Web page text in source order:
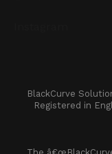
BlackCurve
Registered in